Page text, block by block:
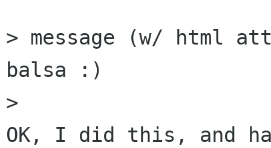
> message (w/ html
balsa :)
>
OK, I did this, and